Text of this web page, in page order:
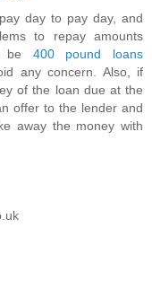
day to pay day, and
to repay amounts
be 400 pound loans
any concern. Also, if
of the loan due at the
offer to the lender and
away the money with